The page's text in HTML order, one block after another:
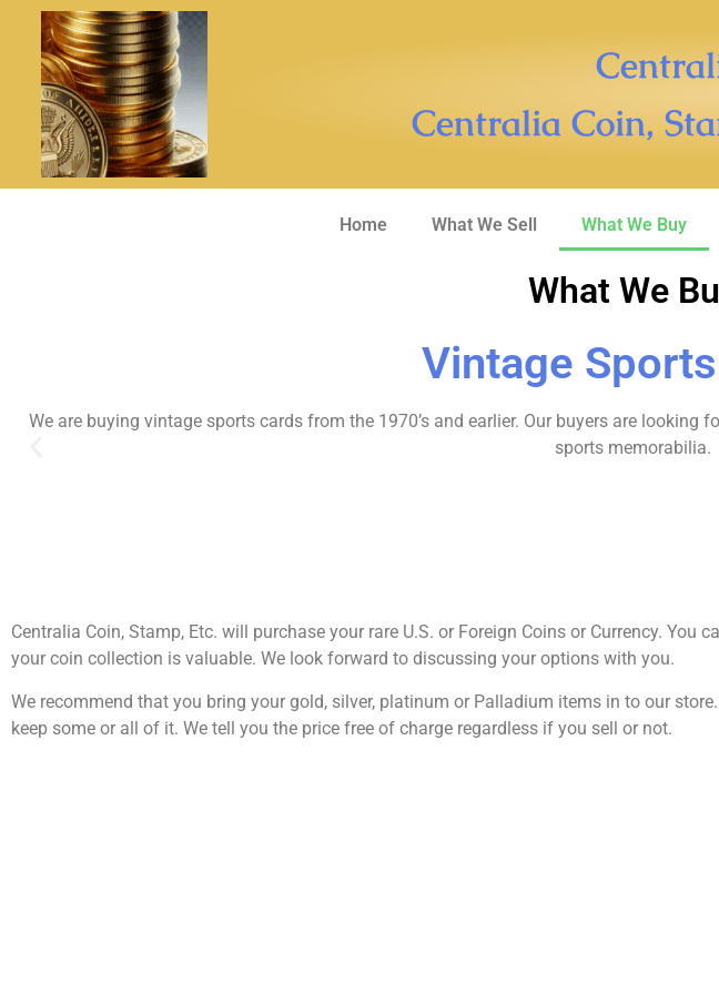
Centralia Coin,
Home What We Sell What We Buy
What We
Vintage
We are buying vintage sports cards from the 1970’s and earlier. Our buyers are
sports memorabilia.
Centralia Coin, Stamp, Etc. will purchase your rare U.S. or Foreign Coins or Currency.
your coin collection is valuable. We look forward to discussing your options with you.
We recommend that you bring your gold, silver, platinum or Palladium items in to our
keep some or all of it. We tell you the price free of charge regardless if you sell or not.